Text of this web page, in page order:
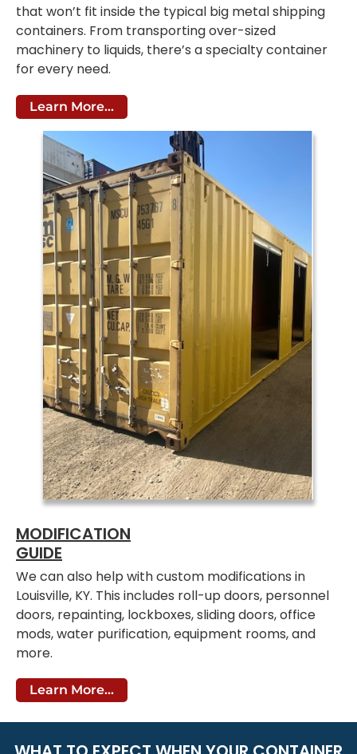
that won’t fit inside the typical big metal shipping
containers. From transporting over-sized
machinery to liquids, there’s a specialty container
for every need.
Learn More...
MODIFICATION
GUIDE
We can also help with custom modifications in
Louisville, KY. This includes roll-up doors, personnel
doors, repainting, lockboxes, sliding doors, office
mods, water purification, equipment rooms, and
more.
Learn More...